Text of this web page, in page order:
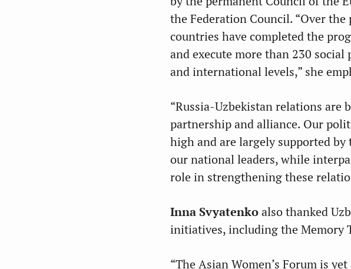
the Federation Council. “Over
countries have completed the
and execute more than 230
and international levels,” she
“Russia-Uzbekistan relations are
partnership and alliance. Our
high and are largely supported
our national leaders, while
role in strengthening these
Inna Svyatenkoalso thanked
initiatives, including the Memory
“The Asian Women’s Forum is